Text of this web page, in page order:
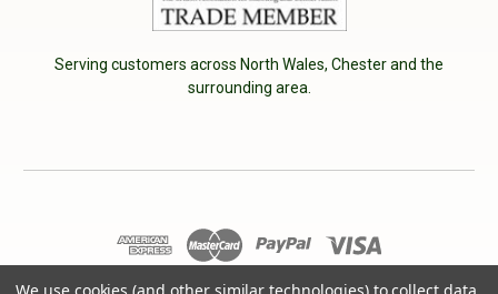
Serving customers across North Wales, Chester and the
surrounding area.
© 2026 Cherry Tree Country Clothing. VAT No: 233040950